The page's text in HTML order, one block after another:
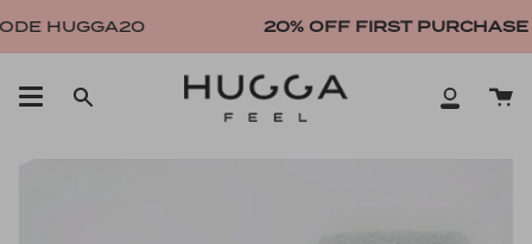
to
content
HUGGA20 20% OFF FIRST PURCHASE
Search
My